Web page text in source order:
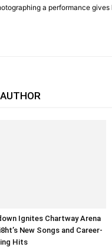
a performance
Ignites Chartway Arena
New Songs and Career-
Hits